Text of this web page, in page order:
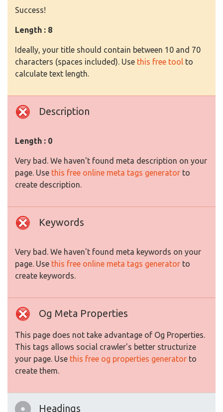
Success!
Length : 8
Ideally, your title should contain between 10 and 70
characters (spaces included). Use this free tool to
calculate text length.
Description
Length : 0
Very bad. We haven't found meta description on your
page. Use this free online meta tags generator to
create description.
Keywords
Very bad. We haven't found meta keywords on your
page. Use this free online meta tags generator to
create keywords.
Og Meta Properties
This page does not take advantage of Og Properties.
This tags allows social crawler's better structurize
your page. Use this free og properties generator to
create them.
Headings